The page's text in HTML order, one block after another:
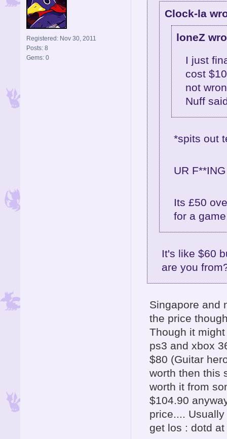
Registered: Nov 30, 2011
Posts: 8
Gems: 0
Clock-la
loneZ
I just
cost
not
Nuff
*spits out
UR
Its £50
for a
It's like $60
are you
Singapore and
the price
Though it
ps3 and xbox
$80 (Guitar
worth then this
worth it from
$104.90
price....
get los : dotd